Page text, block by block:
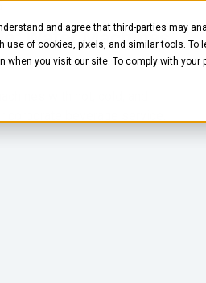
and agree that third-parties may
use of cookies, pixels, and similar tools. To
when you visit our site. To comply with
Water Machines